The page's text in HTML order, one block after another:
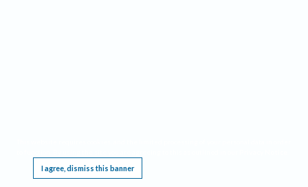
I agree, dismiss this banner